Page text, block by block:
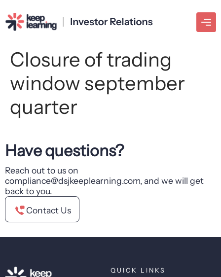
Closure of trading
window september
quarter
Have questions?
Reach out to us on
compliance@dsjkeeplearning.com, and we will get
back to you.
Contact Us
QUICK LINKS